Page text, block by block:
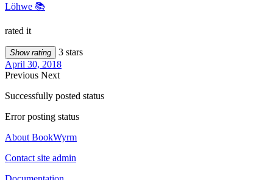
Löhwe 📚
rated it
Show rating
3 stars
April 30, 2018
Previous Next
Successfully posted status
Error posting status
About BookWyrm
Contact site admin